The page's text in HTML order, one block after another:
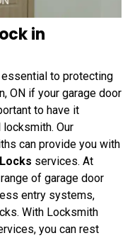
in
to protecting
ON if your garage door
to have it
Our
can provide you with
services. At
of garage door
entry systems,
With Locksmith
you can rest